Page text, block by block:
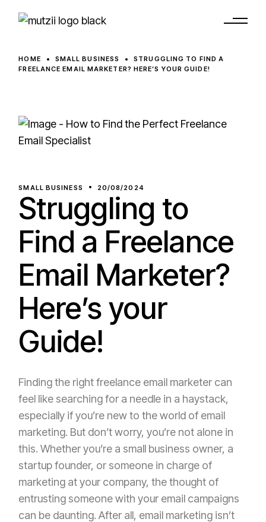
HOME SMALL BUSINESS
STRUGGLING TO FIND A
FREELANCE EMAIL MARKETER? HERE’S YOUR GUIDE!
SMALL BUSINESS 20/08/2024
Struggling to
Find a Freelance
Email Marketer?
Here’s your
Guide!
Finding the right freelance email marketer can
feel like searching for a needle in a haystack,
especially if you’re new to the world of email
marketing. But don’t worry, you’re not alone in
this. Whether you’re a small business owner, a
startup founder, or someone in charge of
marketing at your company, the thought of
entrusting someone with your email campaigns
can be daunting. After all, email marketing isn’t